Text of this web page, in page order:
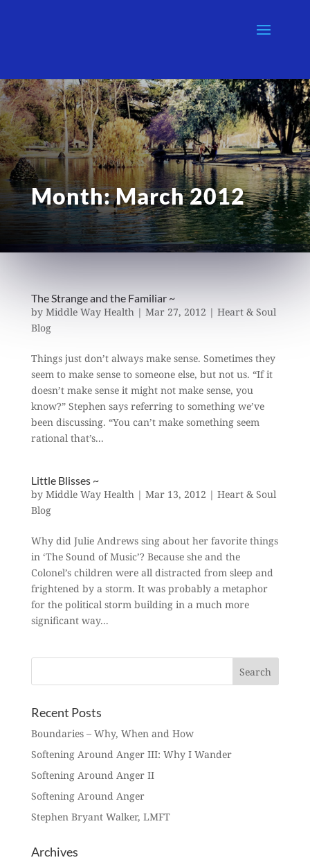
Month:March 2012
The Strange and the Familiar ~
by Middle Way Health| Mar 27, 2012 | Heart & Soul
Blog
Things just don’t always make sense. Sometimes they
seem to make sense to someone else, but not us. “If it
doesn’t make sense it might not make sense, you
know?” Stephen says referring to something we’ve
been discussing. “You can’t make something seem
rational that’s...
Little Blisses ~
by Middle Way Health| Mar 13, 2012 | Heart & Soul
Blog
Why did Julie Andrews sing about her favorite things
in ‘The Sound of Music’? Because she and the
Colonel’s children were all distracted from sleep and
frightened by a storm. It was probably a metaphor
for the political storm building in a much more
significant way...
Recent Posts
Boundaries – Why, When and How
Softening Around Anger III: Why I Wander
Softening Around Anger II
Softening Around Anger
Stephen Bryant Walker, LMFT
Archives